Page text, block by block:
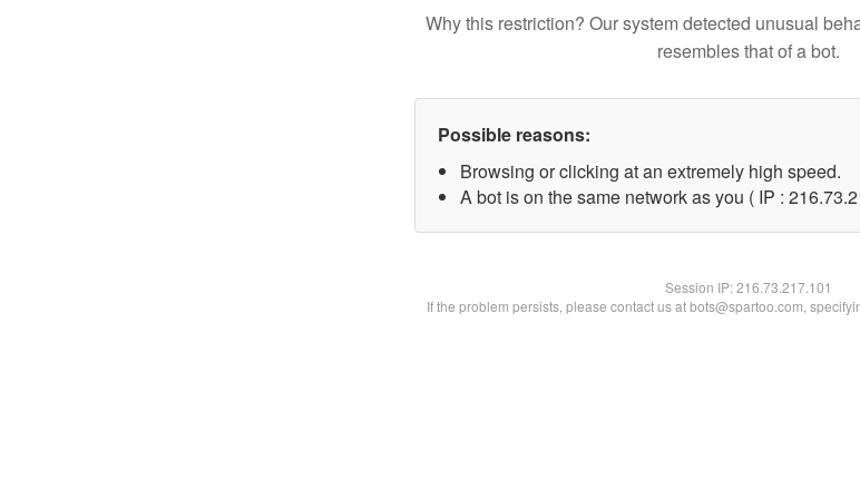
Why this restriction? Our system detected unusual
resembles that of a bot.
Possible reasons:
Browsing or clicking at an extremely high speed.
A bot is on the same network as you ( IP :
Session IP:216.73.217.101
If the problem persists, please contact us at bots@spartoo.com,